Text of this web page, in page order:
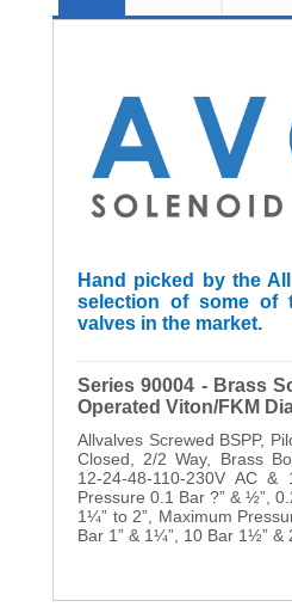
Hand picked by the
selection of some of
valves in the market.
Series 90004 - Brass
Operated Viton/FKM
Allvalves Screwed BSPP,
Closed, 2/2 Way, Brass
12-24-48-110-230V AC &
Pressure 0.1 Bar ?” & ½”,
1¼” to 2”, Maximum
Bar 1” & 1¼”, 10 Bar 1½” &